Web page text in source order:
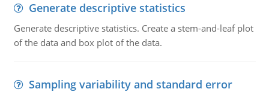
Generate descriptive statistics
Generate descriptive statistics. Create a stem-and-leaf plot
of the data and box plot of the data.
Sampling variability and standard error